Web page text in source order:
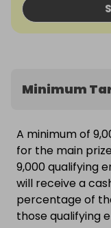
Minimum
A minimum of
for the main
9,000 qualifying
will receive a
percentage of
those qualifying